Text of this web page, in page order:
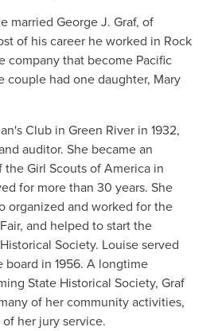
married George J. Graf, of
of his career he worked in Rock
company that become Pacific
couple had one daughter, Mary
Club in Green River in 1932,
auditor. She became an
Girl Scouts of America in
for more than 30 years. She
organized and worked for the
and helped to start the
Society. Louise served
in 1956. A longtime
State Historical Society, Graf
of her community activities,
her jury service.